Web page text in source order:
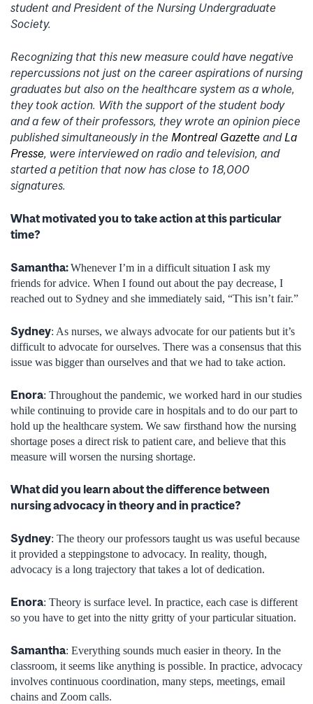
student and President of the Nursing Undergraduate
Society.
Recognizing that this new measure could have negative
repercussions not just on the career aspirations of nursing
graduates but also on the healthcare system as a whole,
they took action. With the support of the student body
and a few of their professors, they wrote an opinion piece
published simultaneously in the Montreal Gazette andLa
Presse, were interviewed on radio and television, and
started a petition that now has close to 18,000
signatures.
What motivated you to take action at this particular
time?
Samantha:Whenever I’m in a difficult situation I ask my
friends for advice. When I found out about the pay decrease, I
reached out to Sydney and she immediately said, “This isn’t fair.”
Sydney: As nurses, we always advocate for our patients but it’s
difficult to advocate for ourselves. There was a consensus that this
issue was bigger than ourselves and that we had to take action.
Enora: Throughout the pandemic, we worked hard in our studies
while continuing to provide care in hospitals and to do our part to
hold up the healthcare system. We saw firsthand how the nursing
shortage poses a direct risk to patient care, and believe that this
measure will worsen the nursing shortage.
What did you learn about the difference between
nursing advocacy in theory and in practice?
Sydney: The theory our professors taught us was useful because
it provided a steppingstone to advocacy. In reality, though,
advocacy is a long trajectory that takes a lot of dedication.
Enora: Theory is surface level. In practice, each case is different
so you have to get into the nitty gritty of your particular situation.
Samantha: Everything sounds much easier in theory. In the
classroom, it seems like anything is possible. In practice, advocacy
involves continuous coordination, many steps, meetings, email
chains and Zoom calls.